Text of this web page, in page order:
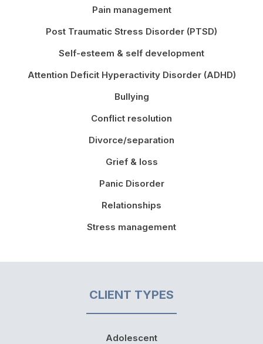
Pain management
Post Traumatic Stress Disorder (PTSD)
Self-esteem & self development
Attention Deficit Hyperactivity Disorder (ADHD)
Bullying
Conflict resolution
Divorce/separation
Grief & loss
Panic Disorder
Relationships
Stress management
CLIENT TYPES
Adolescent